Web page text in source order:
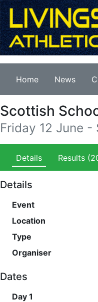
Home News
Scottish
Friday 12 June
Details Results
Details
Event
Location
Type
Organiser
Dates
Day 1